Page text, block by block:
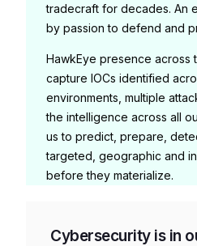
tradecraft for decades. An
by passion to defend and
HawkEye presence across
capture IOCs identified
environments, multiple
the intelligence across all
us to predict, prepare,
targeted, geographic and
before they materialize.
Cybersecurity is in